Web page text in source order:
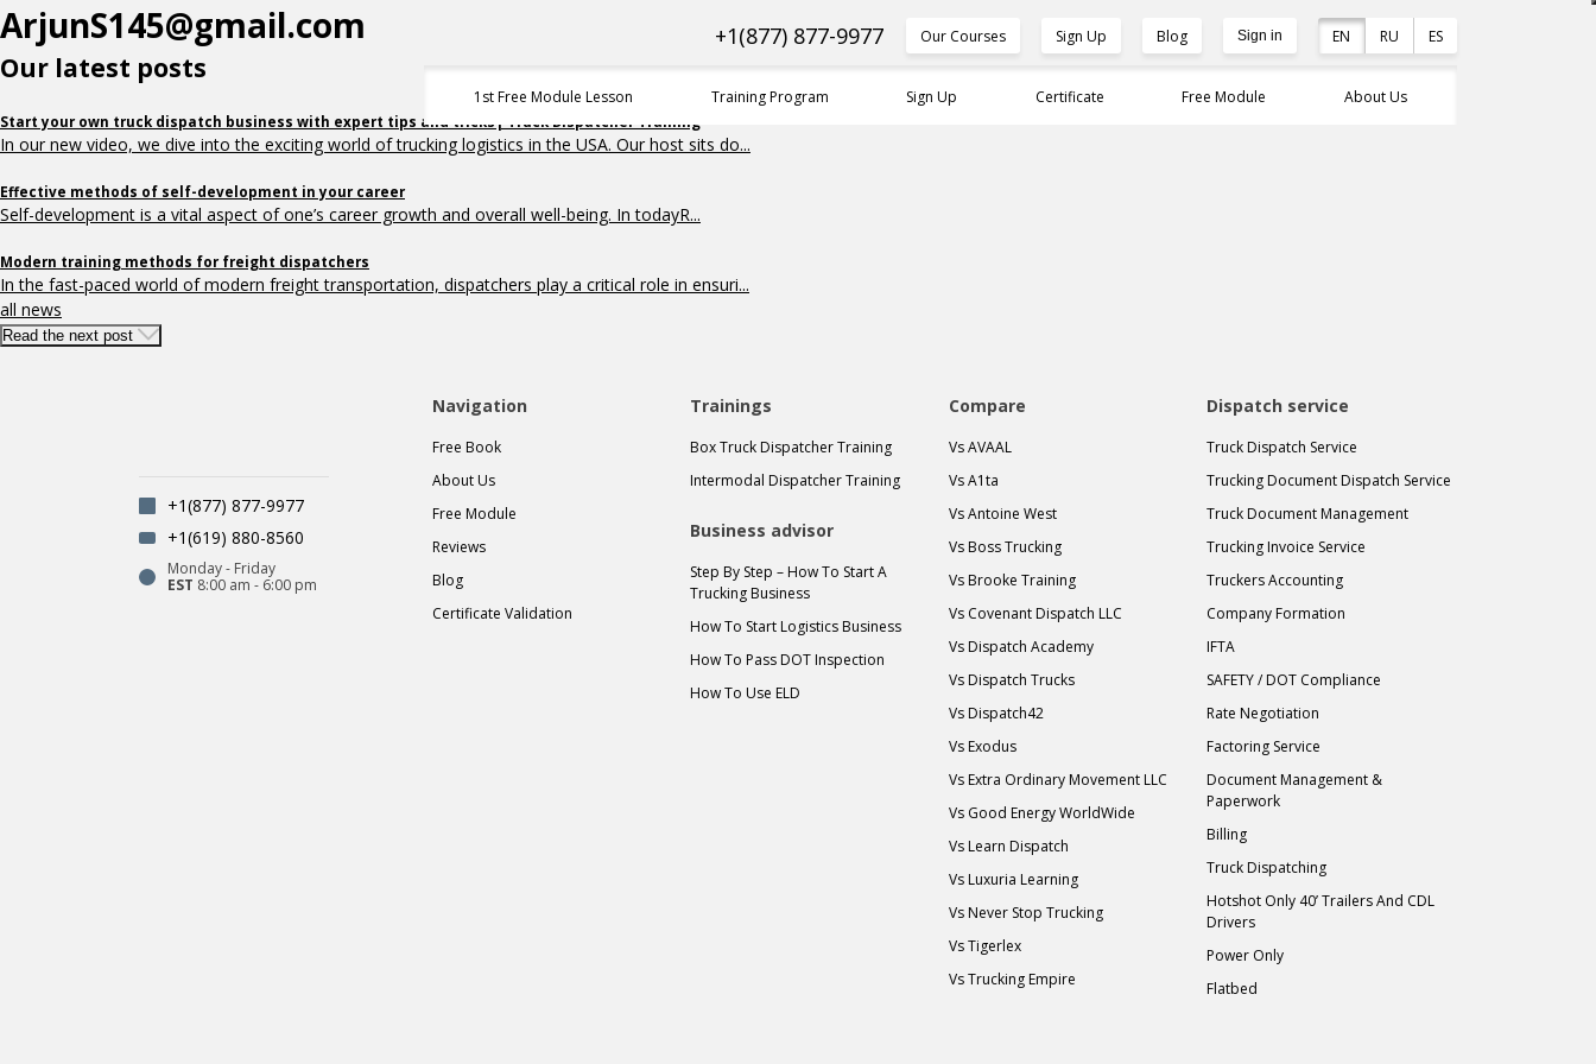
+1(877) 877-9977 Our Courses Sign Up Blog Sign in EN RU ES
1st Free Module Lesson Training Program Sign Up Certificate Free Module About Us
ArjunS145@gmail.com
Our latest posts
Start your own truck dispatch business with expert tips and tricks| Truck Dispatcher Training
In our new video, we dive into the exciting world of trucking logistics in the USA. Our host sits do...
Effective methods of self-development in your career
Self-development is a vital aspect of one’s career growth and overall well-being. In todayR...
Modern training methods for freight dispatchers
In the fast-paced world of modern freight transportation, dispatchers play a critical role in ensuri...
all news
Read the next post
+1(877) 877-9977
+1(619) 880-8560
Monday - Friday
EST 8:00 am - 6:00 pm
Navigation
Free Book
About Us
Free Module
Reviews
Blog
Certificate Validation
Trainings
Box Truck Dispatcher Training
Intermodal Dispatcher Training
Business advisor
Step By Step – How To Start A
Trucking Business
How To Start Logistics Business
How To Pass DOT Inspection
How To Use ELD
Compare
Vs AVAAL
Vs A1ta
Vs Antoine West
Vs Boss Trucking
Vs Brooke Training
Vs Covenant Dispatch LLC
Vs Dispatch Academy
Vs Dispatch Trucks
Vs Dispatch42
Vs Exodus
Vs Extra Ordinary Movement LLC
Vs Good Energy WorldWide
Vs Learn Dispatch
Vs Luxuria Learning
Vs Never Stop Trucking
Vs Tigerlex
Vs Trucking Empire
Dispatch service
Truck Dispatch Service
Trucking Document Dispatch Service
Truck Document Management
Trucking Invoice Service
Truckers Accounting
Company Formation
IFTA
SAFETY / DOT Compliance
Rate Negotiation
Factoring Service
Document Management &
Paperwork
Billing
Truck Dispatching
Hotshot Only 40’ Trailers And CDL
Drivers
Power Only
Flatbed